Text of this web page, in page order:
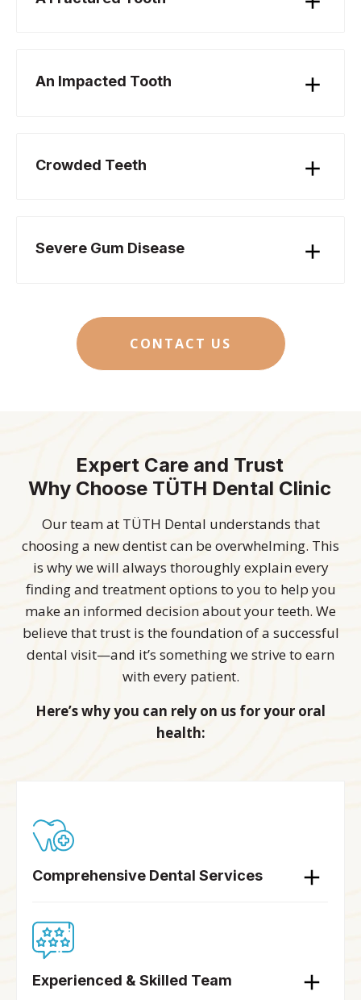
An Impacted Tooth
Crowded Teeth
Severe Gum Disease
CONTACT US
Expert Care and Trust
Why Choose TÜTH Dental Clinic
Our team at TÜTH Dental understands that
choosing a new dentist can be overwhelming. This
is why we will always thoroughly explain every
finding and treatment options to you to help you
make an informed decision about your teeth. We
believe that trust is the foundation of a successful
dental visit—and it’s something we strive to earn
with every patient.
Here’s why you can rely on us for your oral
health:
Comprehensive Dental Services
Experienced & Skilled Team